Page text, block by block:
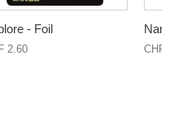
- Foil
2.60 CHF